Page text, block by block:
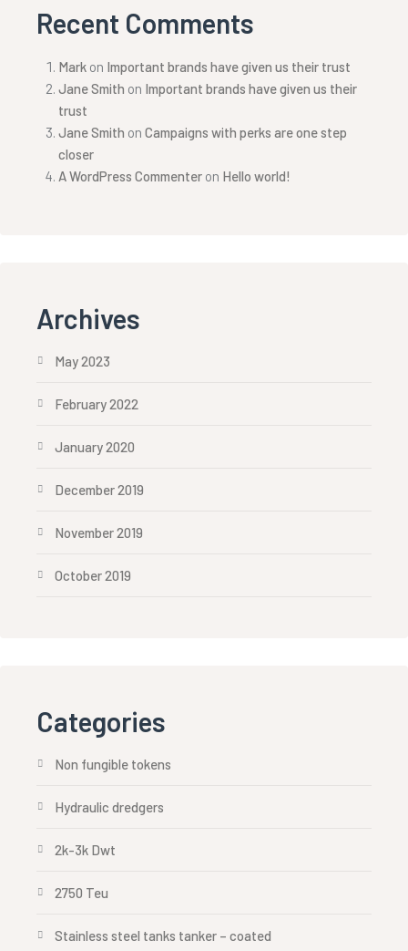
Recent Comments
Mark on Important brands have given us their trust
Jane Smith on Important brands have given us their
trust
Jane Smith on Campaigns with perks are one step
closer
A WordPress Commenter on Hello world!
Archives
May 2023
February 2022
January 2020
December 2019
November 2019
October 2019
Categories
Non fungible tokens
Hydraulic dredgers
2k-3k Dwt
2750 Teu
Stainless steel tanks tanker – coated